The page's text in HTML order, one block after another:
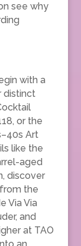
see why
with a
distinct
or the
Art
like the
aged
discover
the
Via Via
and
at TAO